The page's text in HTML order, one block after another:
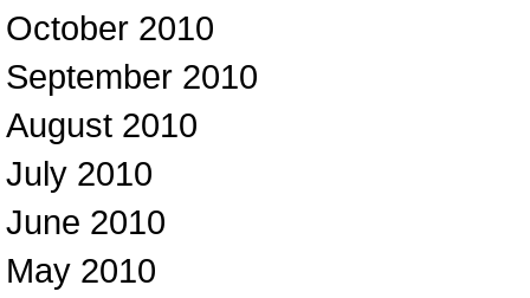
October 2010
September 2010
August 2010
July 2010
June 2010
May 2010